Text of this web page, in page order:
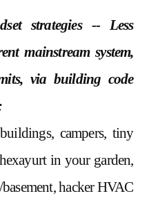
strategies -- Less
mainstream system,
via building code
campers, tiny
in your garden,
hacker HVAC